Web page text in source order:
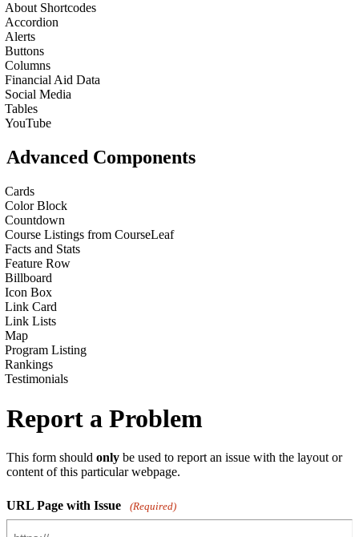
About Shortcodes
Accordion
Alerts
Buttons
Columns
Financial Aid Data
Social Media
Tables
YouTube
Advanced Components
Cards
Color Block
Countdown
Course Listings from CourseLeaf
Facts and Stats
Feature Row
Billboard
Icon Box
Link Card
Link Lists
Map
Program Listing
Rankings
Testimonials
Report a Problem
This form should only be used to report an issue with the layout or
content of this particular webpage.
URL Page with Issue (Required)